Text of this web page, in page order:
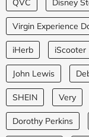
Virgin Experience
iHerb iScooter
John Lewis
SHEIN Very
Dorothy Perkins